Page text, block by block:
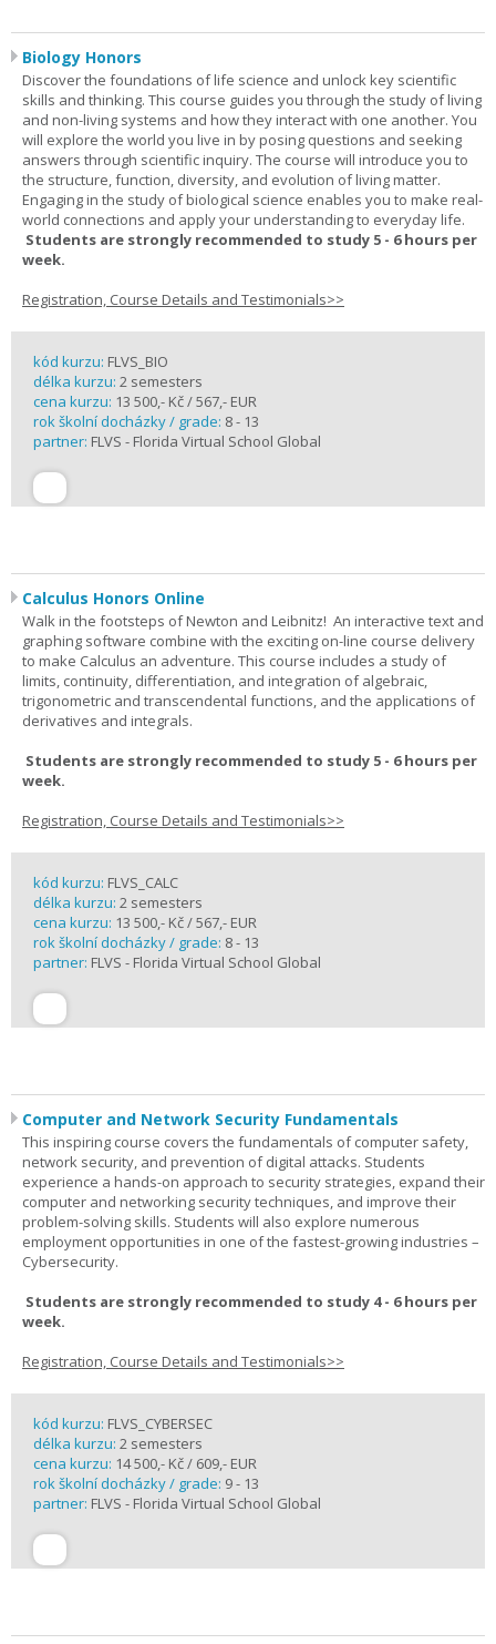
Biology Honors
Discover the foundations of life science and unlock key scientific
skills and thinking. This course guides you through the study of living
and non-living systems and how they interact with one another. You
will explore the world you live in by posing questions and seeking
answers through scientific inquiry. The course will introduce you to
the structure, function, diversity, and evolution of living matter.
Engaging in the study of biological science enables you to make real-
world connections and apply your understanding to everyday life.
Students are strongly recommended to study 5 - 6 hours per
week.
Registration, Course Details and Testimonials>>
kód kurzu: FLVS_BIO
délka kurzu: 2 semesters
cena kurzu: 13 500,- Kč / 567,- EUR
rok školní docházky / grade: 8 - 13
partner: FLVS - Florida Virtual School Global
Calculus Honors Online
Walk in the footsteps of Newton and Leibnitz! An interactive text and
graphing software combine with the exciting on-line course delivery
to make Calculus an adventure. This course includes a study of
limits, continuity, differentiation, and integration of algebraic,
trigonometric and transcendental functions, and the applications of
derivatives and integrals.
Students are strongly recommended to study 5 - 6 hours per
week.
Registration, Course Details and Testimonials>>
kód kurzu: FLVS_CALC
délka kurzu: 2 semesters
cena kurzu: 13 500,- Kč / 567,- EUR
rok školní docházky / grade: 8 - 13
partner: FLVS - Florida Virtual School Global
Computer and Network Security Fundamentals
This inspiring course covers the fundamentals of computer safety,
network security, and prevention of digital attacks. Students
experience a hands-on approach to security strategies, expand their
computer and networking security techniques, and improve their
problem-solving skills. Students will also explore numerous
employment opportunities in one of the fastest-growing industries –
Cybersecurity.
Students are strongly recommended to study 4 - 6 hours per
week.
Registration, Course Details and Testimonials>>
kód kurzu: FLVS_CYBERSEC
délka kurzu: 2 semesters
cena kurzu: 14 500,- Kč / 609,- EUR
rok školní docházky / grade: 9 - 13
partner: FLVS - Florida Virtual School Global